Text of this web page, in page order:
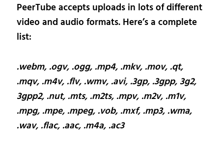
PeerTube accepts uploads in lots of different
video and audio formats. Here’s a complete
list:
.webm, .ogv, .ogg, .mp4, .mkv, .mov, .qt,
.mqv, .m4v, .flv, .wmv, .avi, .3gp, .3gpp, 3g2,
3gpp2, .nut, .mts, .m2ts, .mpv, .m2v, .m1v,
.mpg, .mpe, .mpeg, .vob, .mxf, .mp3, .wma,
.wav, .flac, .aac, .m4a, .ac3